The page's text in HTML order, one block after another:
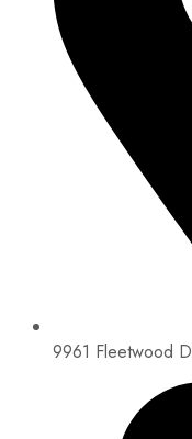
9961 Fleetwood